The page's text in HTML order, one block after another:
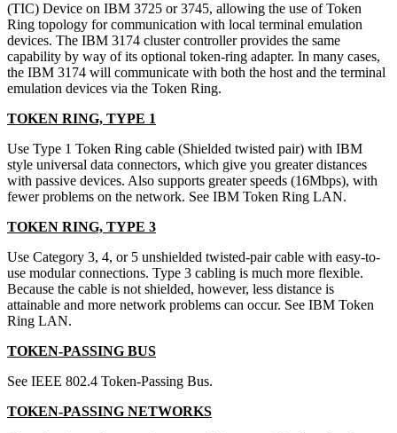
(TIC) Device on IBM 3725 or 3745, allowing the use of Token
Ring topology for communication with local terminal emulation
devices. The IBM 3174 cluster controller provides the same
capability by way of its optional token-ring adapter. In many cases,
the IBM 3174 will communicate with both the host and the terminal
emulation devices via the Token Ring.
TOKEN RING, TYPE 1
Use Type 1 Token Ring cable (Shielded twisted pair) with IBM
style universal data connectors, which give you greater distances
with passive devices. Also supports greater speeds (16Mbps), with
fewer problems on the network. See IBM Token Ring LAN.
TOKEN RING, TYPE 3
Use Category 3, 4, or 5 unshielded twisted-pair cable with easy-to-
use modular connections. Type 3 cabling is much more flexible.
Because the cable is not shielded, however, less distance is
attainable and more network problems can occur. See IBM Token
Ring LAN.
TOKEN-PASSING BUS
See IEEE 802.4 Token-Passing Bus.
TOKEN-PASSING NETWORKS